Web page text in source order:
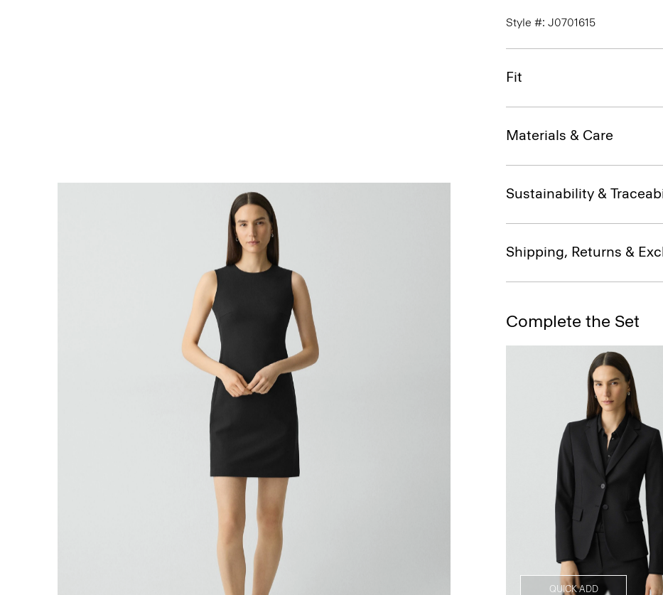
Style #: J0701615
Fit
Materials & Care
Sustainability &
Shipping, Returns &
Complete the Set
QUICK ADD